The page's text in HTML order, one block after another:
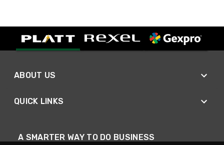
ABOUT US
QUICK LINKS
A SMARTER WAY TO DO BUSINESS